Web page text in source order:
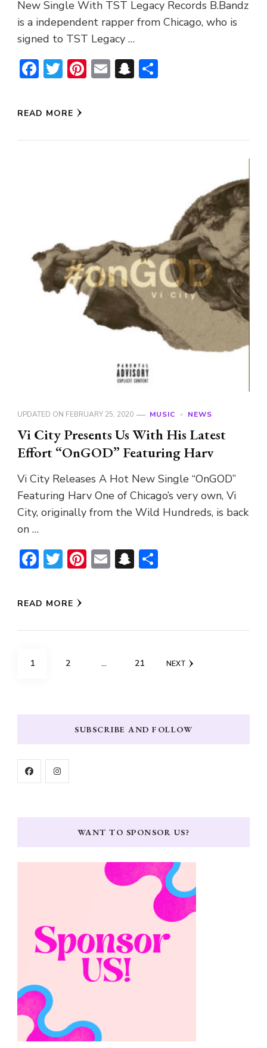
New Single With TST Legacy Records B.Bandz
is a independent rapper from Chicago, who is
signed to TST Legacy …
Facebook
Twitter
Pinterest
EmailSnapchat
READ MORE
UPDATED ON FEBRUARY 25, 2020 MUSIC NEWS
Vi City Presents Us With His Latest
Effort “OnGOD” Featuring Harv
Vi City Releases A Hot New Single “OnGOD”
Featuring Harv One of Chicago’s very own, Vi
City, originally from the Wild Hundreds, is back
on …
Facebook
Twitter
Pinterest
EmailSnapchat
READ MORE
Posts
PAGE
1 PAGE
2 … PAGE
21 NEXT
SUBSCRIBE AND FOLLOW
WANT TO SPONSOR US?